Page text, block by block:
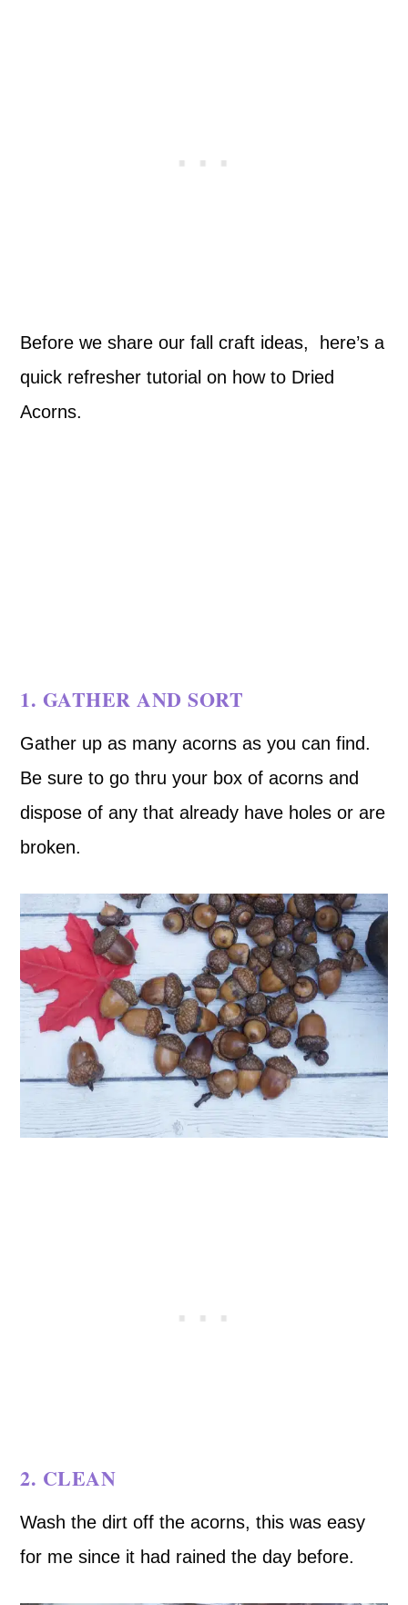
Before we share our fall craft ideas, here’s a
quick refresher tutorial on how to Dried
Acorns.
1. GATHER AND SORT
Gather up as many acorns as you can find.
Be sure to go thru your box of acorns and
dispose of any that already have holes or are
broken.
2. CLEAN
Wash the dirt off the acorns, this was easy
for me since it had rained the day before.